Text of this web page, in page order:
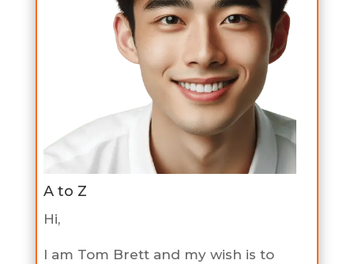
A to Z
Hi,
I am Tom Brett and my wish is to